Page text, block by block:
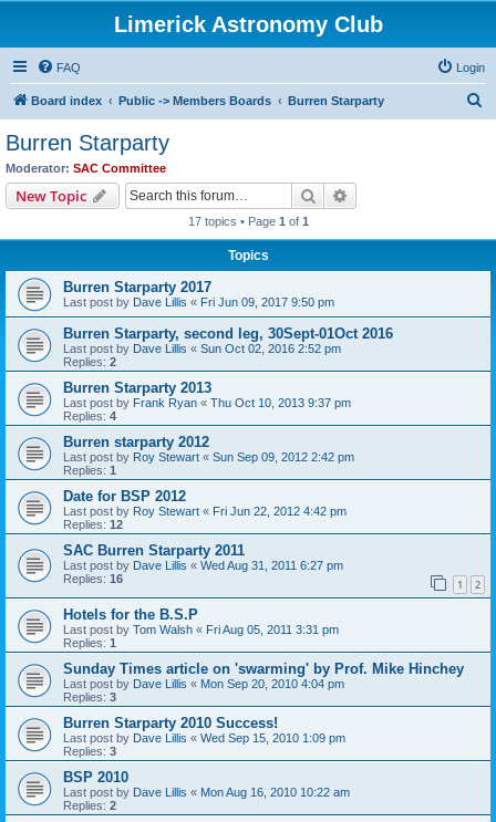
Limerick Astronomy Club
FAQ Login
Board index Public -> Members Boards Burren Starparty
Burren Starparty
Moderator: SAC Committee
New Topic Search
17 topics • Page 1 of 1
Topics
Burren Starparty 2017
Last post by Dave Lillis « Fri Jun 09, 2017 9:50 pm
Burren Starparty, second leg, 30Sept-01Oct 2016
Last post by Dave Lillis « Sun Oct 02, 2016 2:52 pm
Replies: 2
Burren Starparty 2013
Last post by Frank Ryan « Thu Oct 10, 2013 9:37 pm
Replies: 4
Burren starparty 2012
Last post by Roy Stewart « Sun Sep 09, 2012 2:42 pm
Replies: 1
Date for BSP 2012
Last post by Roy Stewart « Fri Jun 22, 2012 4:42 pm
Replies: 12
SAC Burren Starparty 2011
Last post by Dave Lillis « Wed Aug 31, 2011 6:27 pm
Replies: 16 1 2
Hotels for the B.S.P
Last post by Tom Walsh « Fri Aug 05, 2011 3:31 pm
Replies: 1
Sunday Times article on 'swarming' by Prof. Mike Hinchey
Last post by Dave Lillis « Mon Sep 20, 2010 4:04 pm
Replies: 3
Burren Starparty 2010 Success!
Last post by Dave Lillis « Wed Sep 15, 2010 1:09 pm
Replies: 3
BSP 2010
Last post by Dave Lillis « Mon Aug 16, 2010 10:22 am
Replies: 2